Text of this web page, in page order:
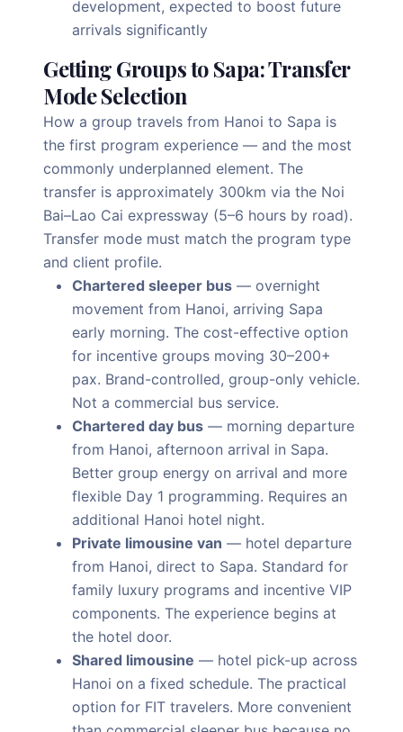
development, expected to boost future
arrivals significantly
Getting Groups to Sapa: Transfer
Mode Selection
How a group travels from Hanoi to Sapa is
the first program experience — and the most
commonly underplanned element. The
transfer is approximately 300km via the Noi
Bai–Lao Cai expressway (5–6 hours by road).
Transfer mode must match the program type
and client profile.
Chartered sleeper bus — overnight
movement from Hanoi, arriving Sapa
early morning. The cost-effective option
for incentive groups moving 30–200+
pax. Brand-controlled, group-only vehicle.
Not a commercial bus service.
Chartered day bus — morning departure
from Hanoi, afternoon arrival in Sapa.
Better group energy on arrival and more
flexible Day 1 programming. Requires an
additional Hanoi hotel night.
Private limousine van — hotel departure
from Hanoi, direct to Sapa. Standard for
family luxury programs and incentive VIP
components. The experience begins at
the hotel door.
Shared limousine — hotel pick-up across
Hanoi on a fixed schedule. The practical
option for FIT travelers. More convenient